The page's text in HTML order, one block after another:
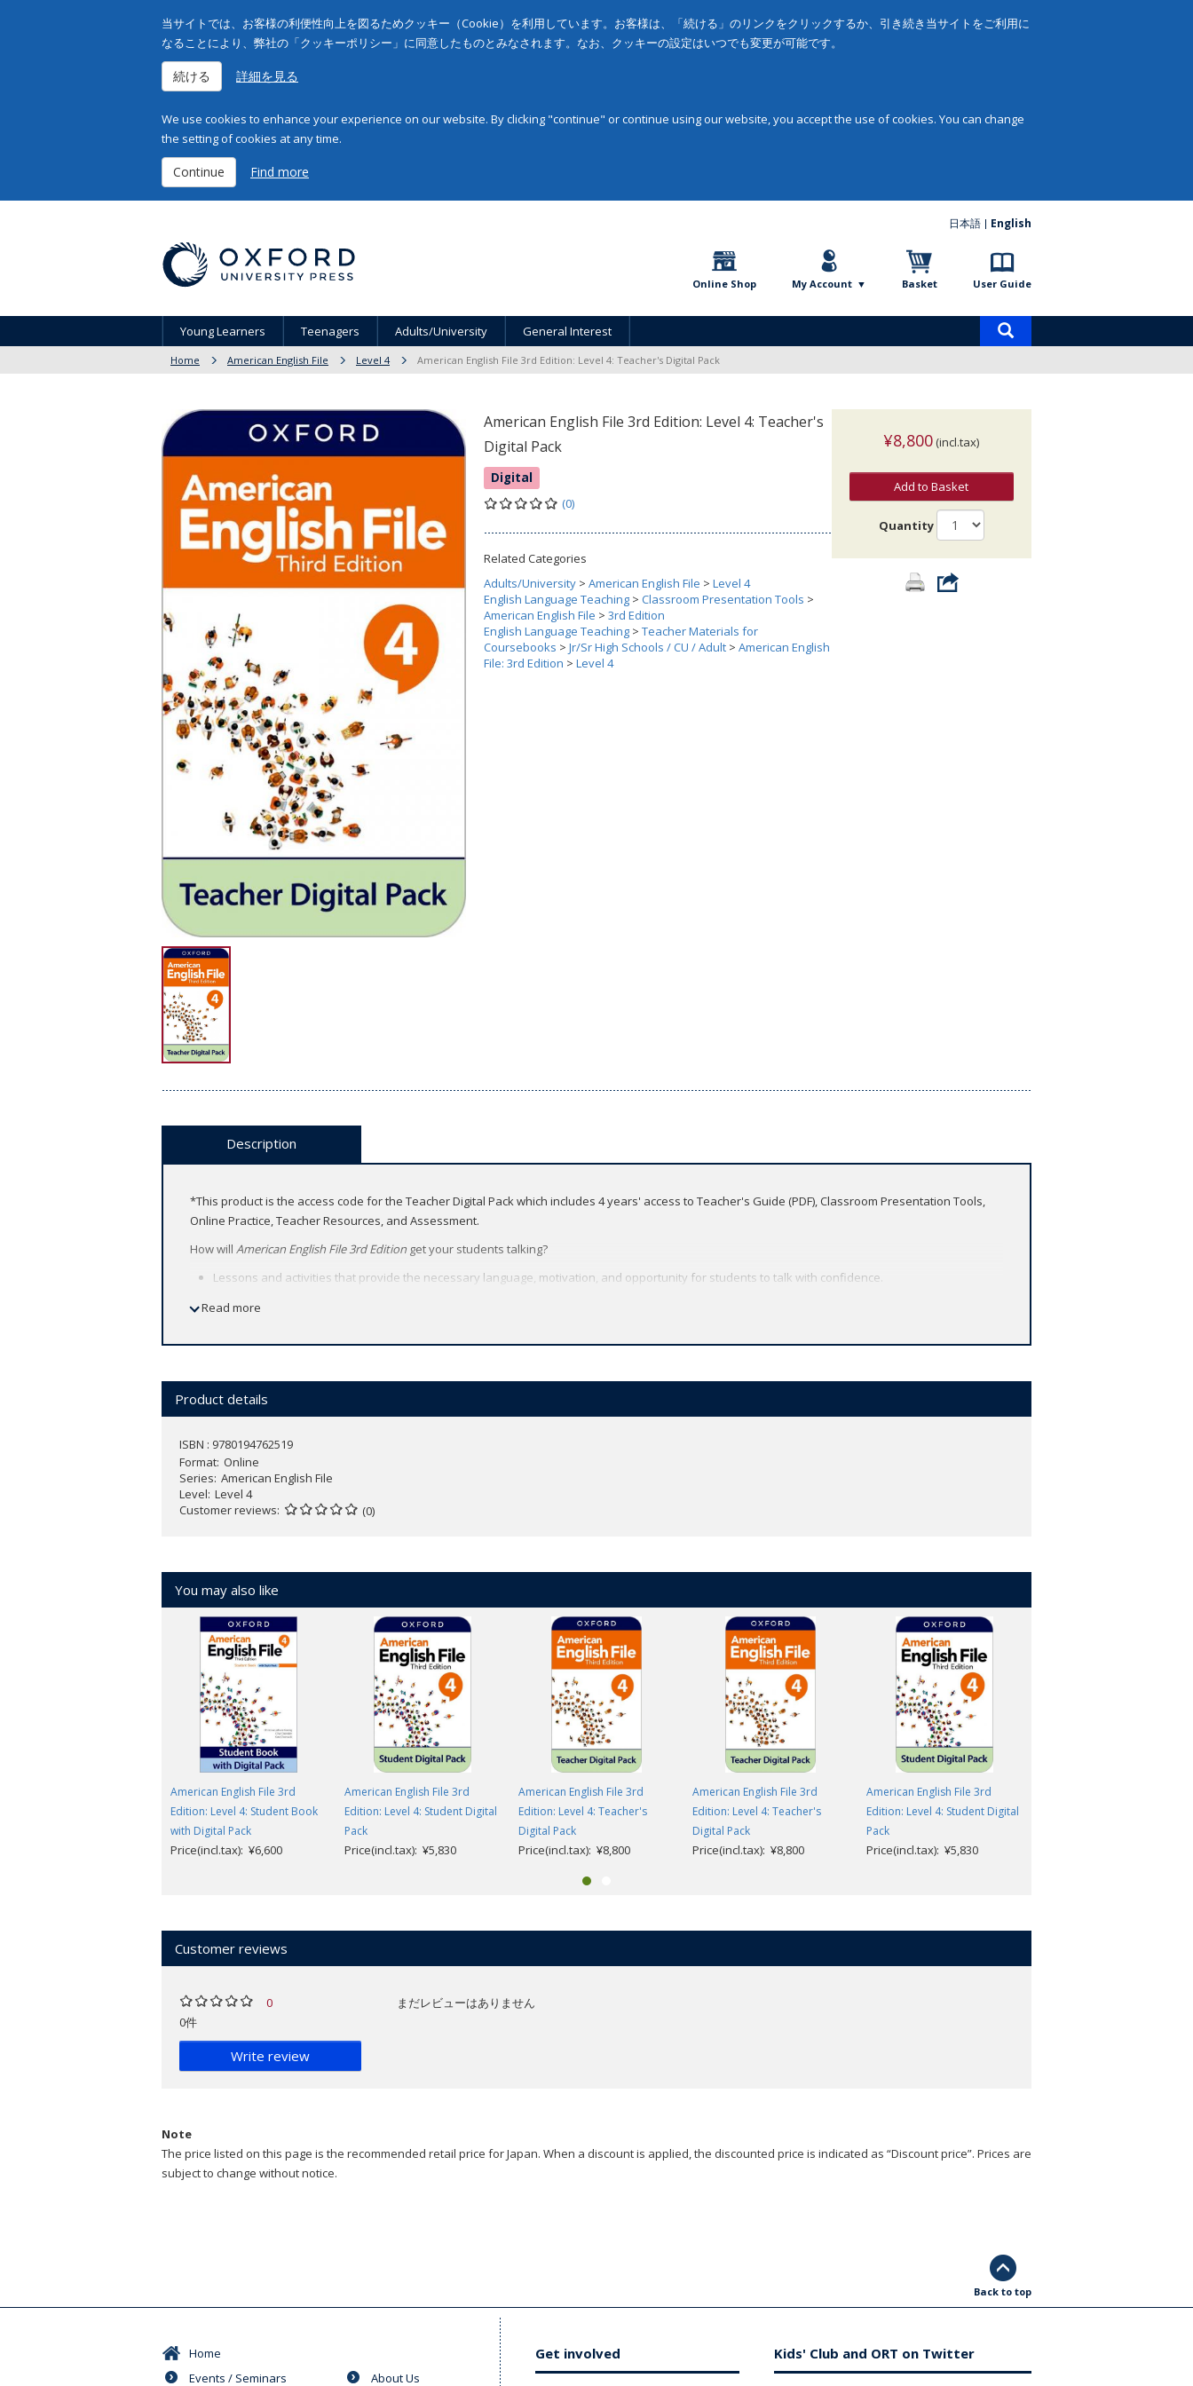
当サイトでは、お客様の利便性向上を図るためクッキー（Cookie）を利用しています。お客様は、「続ける」のリンクをクリックするか、引き続き当サイトをご利用に
なることにより、弊社の「クッキーポリシー」に同意したものとみなされます。なお、クッキーの設定はいつでも変更が可能です。
続ける 詳細を見る
We use cookies to enhance your experience on our website. By clicking "continue" or continue using our website, you accept the use of cookies. You can change
the setting of cookies at any time.
Continue Find more
日本語 English
Online Shop My Account Basket User Guide
Young Learners Teenagers Adults/University General Interest
Home American English File Level 4 American English File 3rd Edition: Level 4: Teacher's Digital Pack
American English File 3rd Edition: Level 4: Teacher's
Digital Pack
Digital
(0)
Related Categories
Adults/University > American English File > Level 4
English Language Teaching > Classroom Presentation Tools >
American English File > 3rd Edition
English Language Teaching > Teacher Materials for
Coursebooks > Jr/Sr High Schools / CU / Adult > American English
File: 3rd Edition > Level 4
¥8,800 (incl.tax)
Add to Basket
Quantity
Description
*This product is the access code for the Teacher Digital Pack which includes 4 years' access to Teacher's Guide (PDF), Classroom Presentation Tools,
Online Practice, Teacher Resources, and Assessment.
How will American English File 3rd Edition get your students talking?
Lessons and activities that provide the necessary language, motivation, and opportunity for students to talk with confidence.
Teachers and students have access to all their American English File resources - video, audio, worksheets and much more - in one easy-to-manage
Read more
Product details
ISBN : 9780194762519
Format Online
Series American English File
Level Level 4
Customer reviews
(0)
You may also like
American English File 3rd
Edition: Level 4: Student Book
with Digital Pack
Price(incl.tax): ¥6,600
American English File 3rd
Edition: Level 4: Student Digital
Pack
Price(incl.tax): ¥5,830
American English File 3rd
Edition: Level 4: Teacher's
Digital Pack
Price(incl.tax): ¥8,800
American English File 3rd
Edition: Level 4: Teacher's
Digital Pack
Price(incl.tax): ¥8,800
American English File 3rd
Edition: Level 4: Student Digital
Pack
Price(incl.tax): ¥5,830
Customer reviews
0
0件
Write review
まだレビューはありません
Note
The price listed on this page is the recommended retail price for Japan. When a discount is applied, the discounted price is indicated as “Discount price”. Prices are
subject to change without notice.
Back to top
Home
Events / Seminars
About Us
Get involved Kids' Club and ORT on Twitter